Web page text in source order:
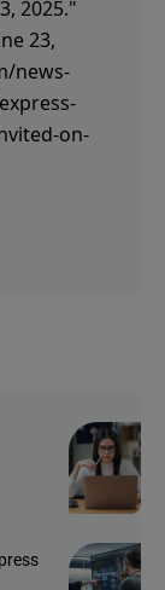
2025."
23,
news-
on-